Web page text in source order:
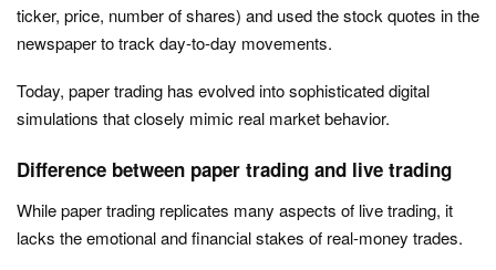
ticker, price, number of shares) and used the stock quotes in the
newspaper to track day-to-day movements.
Today, paper trading has evolved into sophisticated digital
simulations that closely mimic real market behavior.
Difference between paper trading and live trading
While paper trading replicates many aspects of live trading, it
lacks the emotional and financial stakes of real-money trades.